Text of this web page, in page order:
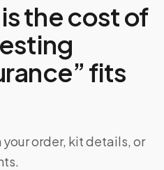
the cost of
fits
your order, kit details, or